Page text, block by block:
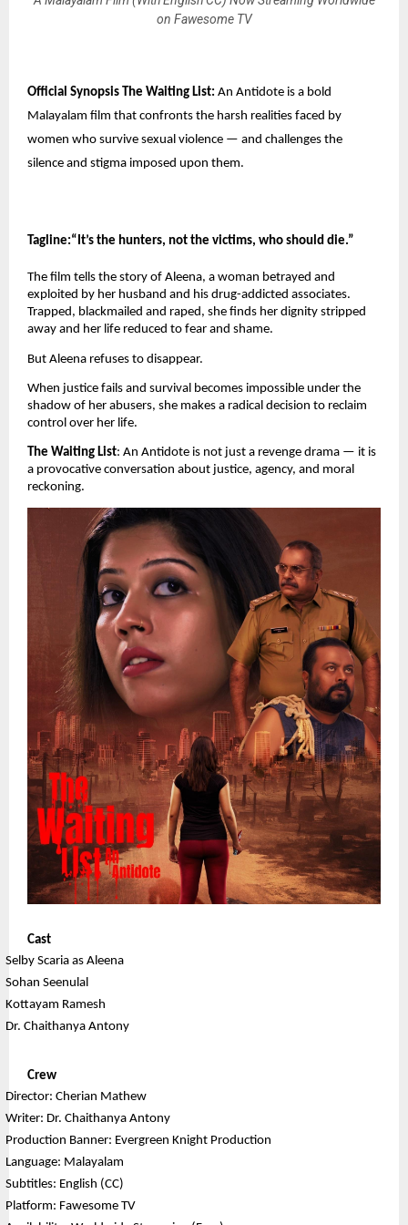
on Fawesome TV
Official Synopsis The Waiting List: An Antidote is a bold
Malayalam film that confronts the harsh realities faced by
women who survive sexual violence — and challenges the
silence and stigma imposed upon them.
Tagline:“It’s the hunters, not the victims, who should die.”
The film tells the story of Aleena, a woman betrayed and
exploited by her husband and his drug-addicted associates.
Trapped, blackmailed and raped, she finds her dignity stripped
away and her life reduced to fear and shame.
But Aleena refuses to disappear.
When justice fails and survival becomes impossible under the
shadow of her abusers, she makes a radical decision to reclaim
control over her life.
The Waiting List: An Antidote is not just a revenge drama — it is
a provocative conversation about justice, agency, and moral
reckoning.
Cast
Selby Scaria as Aleena
Sohan Seenulal
Kottayam Ramesh
Dr. Chaithanya Antony
Crew
Director: Cherian Mathew
Writer: Dr. Chaithanya Antony
Production Banner: Evergreen Knight Production
Language: Malayalam
Subtitles: English (CC)
Platform: Fawesome TV